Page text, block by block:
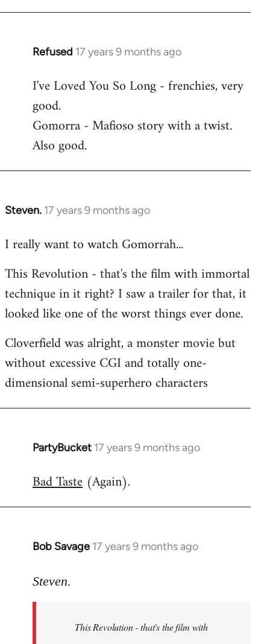
Refused 17 years 9 months ago
In
to
Welcome
libcom.org
I've Loved You So Long - frenchies, very
good.
Gomorra - Mafioso story with a twist.
Also good.
Steven. 17 years 9 months ago
In
to
by
libcom.org
I really want to watch Gomorrah...
This Revolution - that's the film with immortal
technique in it right? I saw a trailer for that, it
looked like one of the worst things ever done.
Cloverfield was alright, a monster movie but
without excessive CGI and totally one-
dimensional semi-superhero characters
PartyBucket 17 years 9 months ago
In
to
Bad Taste (Again).
Bob Savage 17 years 9 months ago
In
to
libcom.org
Steven.
This Revolution - that's the film with